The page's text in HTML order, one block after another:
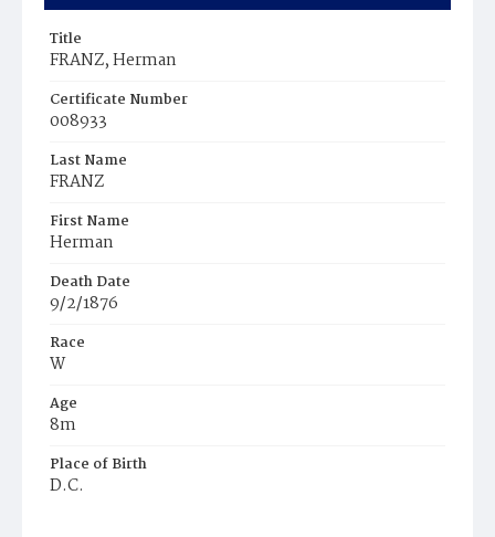
Title
FRANZ, Herman
Certificate Number
008933
Last Name
FRANZ
First Name
Herman
Death Date
9/2/1876
Race
W
Age
8m
Place of Birth
D.C.